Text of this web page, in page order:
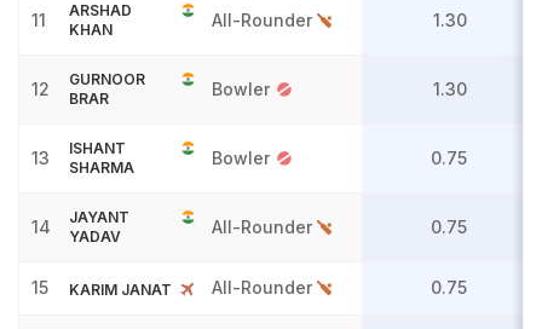
11
ARSHAD
KHAN
All-Rounder 1.30
12
GURNOOR
BRAR
Bowler 1.30
13
ISHANT
SHARMA
Bowler 0.75
14
JAYANT
YADAV
All-Rounder 0.75
15 KARIM JANAT All-Rounder 0.75